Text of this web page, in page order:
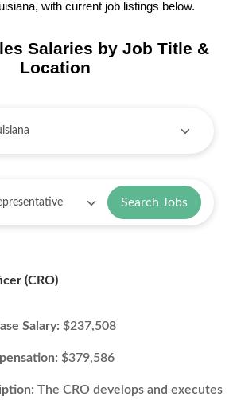
with current job listings below.
Salaries by Job Title &
Location
Search Jobs
(CRO)
Salary: $237,508
$379,586
The CRO develops and executes